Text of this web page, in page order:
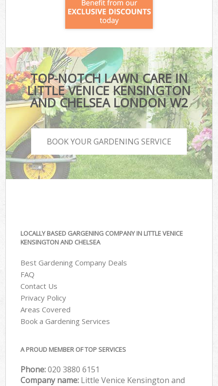
TOP-NOTCH LAWN CARE IN
LITTLE VENICE KENSINGTON
AND CHELSEA LONDON W2
BOOK YOUR GARDENING SERVICE
LOCALLY BASED GARGENING COMPANY IN LITTLE VENICE
KENSINGTON AND CHELSEA
Best Gardening Company Deals
FAQ
Contact Us
Privacy Policy
Areas Covered
Book a Gardening Services
A PROUD MEMBER OF TOP SERVICES
Phone:‎020 3880 6151
Company name: Little Venice Kensington and